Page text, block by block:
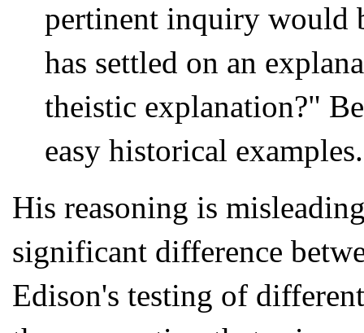
pertinent inquiry would
has settled on an
theistic explanation?"
easy historical examples.
His reasoning is
significant difference
Edison's testing of